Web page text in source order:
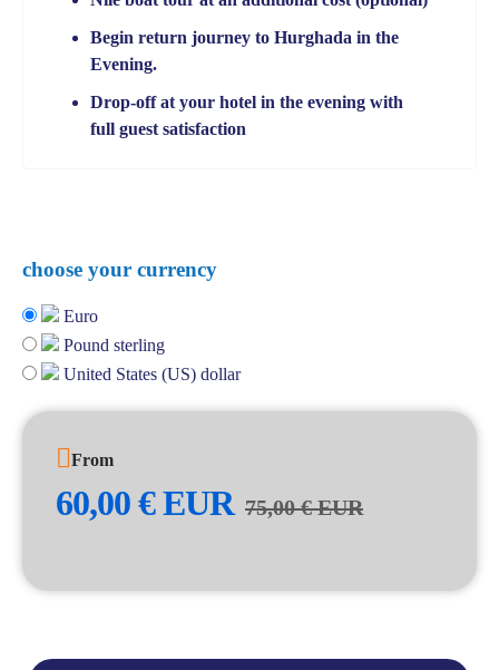
Begin return journey to Hurghada in the
Evening.
Drop-off at your hotel in the evening with
full guest satisfaction
choose your currency
Euro
Pound sterling
United States (US) dollar
From
60,00€EUR 75,00€EUR